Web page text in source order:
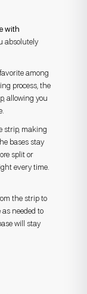
with
absolutely
among
process, the
allowing you
strip, making
bases stay
split or
every time.
the strip to
needed to
will stay